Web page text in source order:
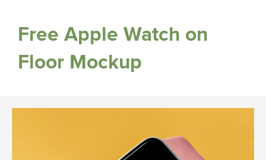
Free Apple Watch on
Floor Mockup